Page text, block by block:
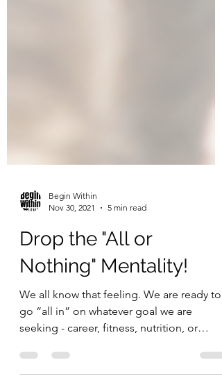
Nov 30, 2021
5 min read
Drop the "All or
Nothing" Mentality!
We all know that feeling. We are ready to
seeking - career, fitness, nutrition, or
*insert goal.* But...